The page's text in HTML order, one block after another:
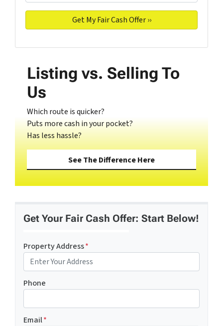
Listing vs. Selling To
Us
Which route is quicker?
Puts more cash in your pocket?
Has less hassle?
See The Difference Here
Get Your Fair Cash Offer: Start Below!
Property Address*
Phone
Email*